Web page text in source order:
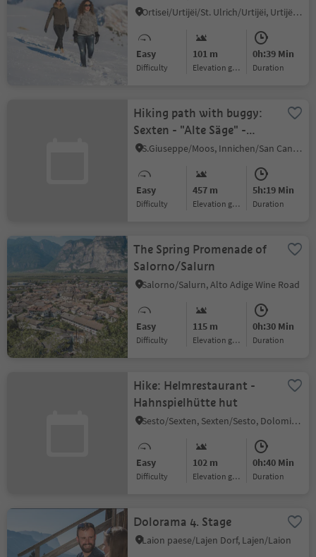
Ortisei/Urtijëi/St. Ulrich/Urtijëi, Urtijëi/Ortisei, Dolomites Region Val Gardena
Easy
Difficulty
101 m
Elevation gain
0h:39 Min
duration
Hiking path with buggy:
Sexten - "Alte Säge" -
Innerfeldtal valley
S.Giuseppe/Moos, Innichen/San Candido, Dolomites Region 3 Zinnen
Easy
Difficulty
457 m
Elevation gain
5h:19 Min
duration
The Spring Promenade of
Salorno/Salurn
Salorno/Salurn, Alto Adige Wine Road
Easy
Difficulty
115 m
Elevation gain
0h:30 Min
duration
Hike: Helmrestaurant -
Hahnspielhütte hut
Sesto/Sexten, Sexten/Sesto, Dolomites Region 3 Zinnen
Easy
Difficulty
102 m
Elevation gain
0h:40 Min
duration
Dolorama 4. Stage
Laion paese/Lajen Dorf, Lajen/Laion